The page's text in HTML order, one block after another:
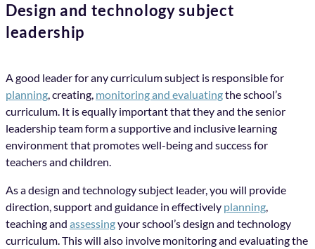
Design and technology subject
leadership
A good leader for any curriculum subject is responsible for
planning , creating, monitoring and evaluatingthe school’s
curriculum. It is equally important that they and the senior
leadership team form a supportive and inclusive learning
environment that promotes well-being and success for
teachers and children.
As a design and technology subject leader, you will provide
direction, support and guidance in effectively planning
teaching and assessingyour school’s design and technology
curriculum. This will also involve monitoring and evaluating the